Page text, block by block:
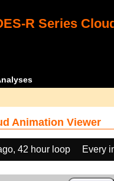
R Series
Animation Viewer
42 hour loop Every